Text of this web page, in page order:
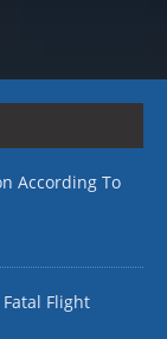
According To
Flight